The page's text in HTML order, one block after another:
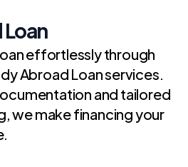
effortlessly through
Abroad Loan services.
and tailored
we make financing your